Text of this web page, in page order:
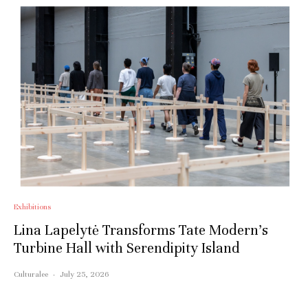
Exhibitions
Lina Lapelytė Transforms Tate Modern’s
Turbine Hall with Serendipity Island
Culturalee · July 25, 2026